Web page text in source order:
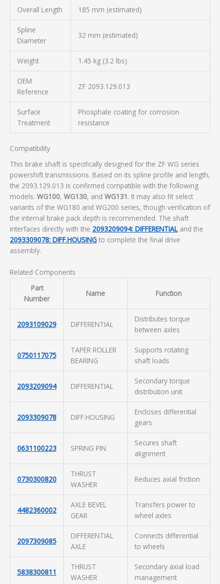
Overall Length 185 mm (estimated)
Spline
Diameter
32 mm (estimated)
Weight 1.45 kg (3.2 lbs)
OEM
Reference
ZF 2093.129.013
Surface
Treatment
Phosphate coating for corrosion
resistance
Compatibility
This brake shaft is specifically designed for the ZF WG series
powershift transmissions. Based on its spline profile and length,
the 2093.129.013 is confirmed compatible with the following
models: WG100, WG130, and WG131. It may also fit select
variants of the WG180 and WG200 series, though verification of
the internal brake pack depth is recommended. The shaft
interfaces directly with the 2093209094: DIFFERENTIAL and the
2093309078: DIFF.HOUSING to complete the final drive
assembly.
Related Components
Part
Number
Name Function
2093109029 DIFFERENTIAL
Distributes torque
between axles
0750117075
TAPER ROLLER
BEARING
Supports rotating
shaft loads
2093209094 DIFFERENTIAL
Secondary torque
distribution unit
2093309078 DIFF.HOUSING
Encloses differential
gears
0631100223 SPRING PIN
Secures shaft
alignment
0730300820
THRUST
WASHER
Reduces axial friction
4482360002
AXLE BEVEL
GEAR
Transfers power to
wheel axles
2097309085
DIFFERENTIAL
AXLE
Connects differential
to wheels
5838300811
THRUST
WASHER
Secondary axial load
management